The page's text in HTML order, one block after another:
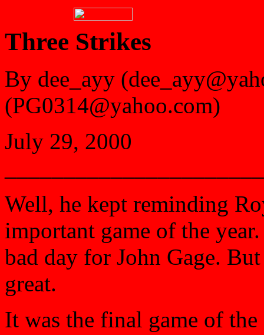
Three Strikes
By dee_ayy
(PG0314@yahoo.com)
July 29, 2000
Well, he kept reminding
important game of the
bad day for John Gage.
great.
It was the final game of